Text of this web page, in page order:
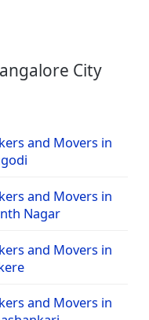
City
and Movers in
and Movers in
Nagar
and Movers in
and Movers in